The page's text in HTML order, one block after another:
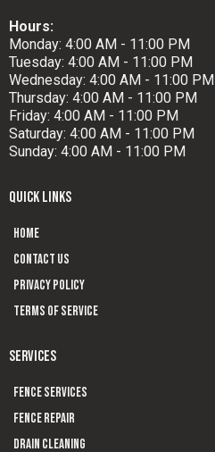
Hours:
Monday: 4:00 AM - 11:00 PM
Tuesday: 4:00 AM - 11:00 PM
Wednesday: 4:00 AM - 11:00 PM
Thursday: 4:00 AM - 11:00 PM
Friday: 4:00 AM - 11:00 PM
Saturday: 4:00 AM - 11:00 PM
Sunday: 4:00 AM - 11:00 PM
QUICK LINKS
Home
Contact us
Privacy Policy
Terms of Service
SERVICES
Fence Services
Fence Repair
Drain Cleaning